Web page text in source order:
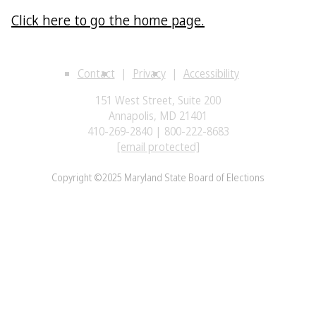
Click here to go the home page.
Contact Privacy
Accessibility
151 West Street, Suite 200
Annapolis, MD 21401
410-269-2840 | 800-222-8683
[email protected]
Copyright ©2025 Maryland State Board of Elections